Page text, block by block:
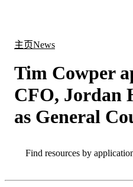
主页News
Tim Cowper
CFO, Jordan
as General
Search